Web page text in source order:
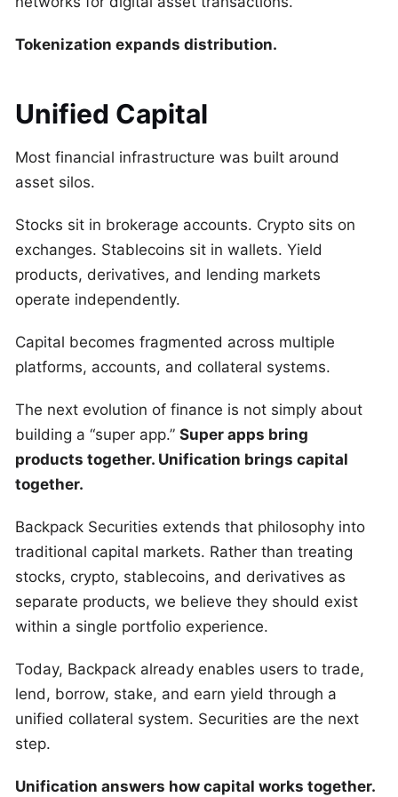
Tokenization expands distribution.
Unified Capital
Most financial infrastructure was built around
asset silos.
Stocks sit in brokerage accounts. Crypto sits on
exchanges. Stablecoins sit in wallets. Yield
products, derivatives, and lending markets
operate independently.
Capital becomes fragmented across multiple
platforms, accounts, and collateral systems.
The next evolution of finance is not simply about
building a “super app.” Super apps bring
products together. Unification brings capital
together.
Backpack Securities extends that philosophy into
traditional capital markets. Rather than treating
stocks, crypto, stablecoins, and derivatives as
separate products, we believe they should exist
within a single portfolio experience.
Today, Backpack already enables users to trade,
lend, borrow, stake, and earn yield through a
unified collateral system. Securities are the next
step.
Unification answers how capital works together.